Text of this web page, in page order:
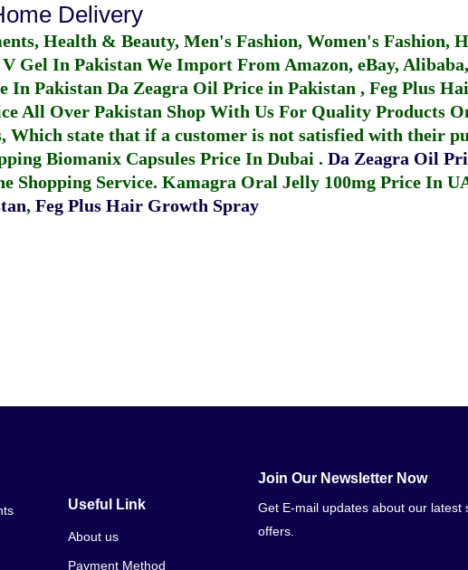
Delivery
Health & Beauty, Men's Fashion, Women's Fashion,
Gel In Pakistan We Import From Amazon, eBay,
In Pakistan Da Zeagra Oil Price in Pakistan , Feg Plus
All Over Pakistan Shop With Us For Quality Products
Which state that if a customer is not satisfied with their
Biomanix Capsules Price In Dubai . Da Zeagra Oil
Shopping Service. Kamagra Oral Jelly 100mg Price In
, Feg Plus Hair Growth Spray
Useful Link
About us
Payment Method
Join Our Newsletter Now
Get E-mail updates about our latest
offers.